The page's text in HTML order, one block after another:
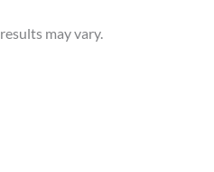
may vary.